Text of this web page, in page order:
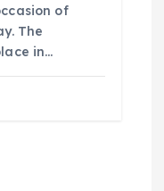
of
The
in…